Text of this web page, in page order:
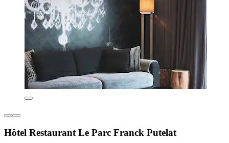
Hôtel Restaurant Le Parc Franck Putelat